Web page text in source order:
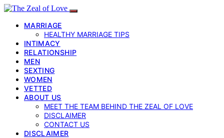
MARRIAGE
HEALTHY MARRIAGE TIPS
INTIMACY
RELATIONSHIP
MEN
SEXTING
WOMEN
VETTED
ABOUT US
MEET THE TEAM BEHIND THE ZEAL OF LOVE
DISCLAIMER
CONTACT US
DISCLAIMER